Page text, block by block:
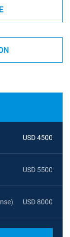
USD 4500
USD 5500
USD 8000